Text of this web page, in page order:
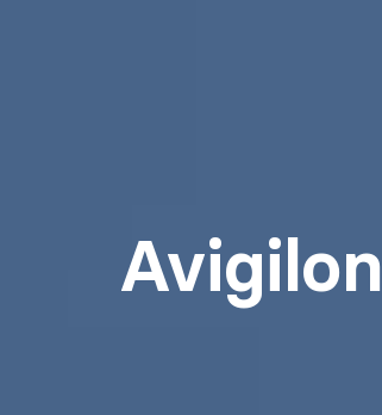
Avigilon